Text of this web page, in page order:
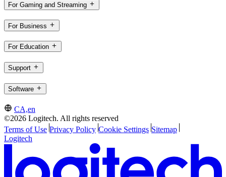
For Gaming and Streaming
For Business
For Education
Support
Software
CA,en
©2026 Logitech. All rights reserved
Terms of Use Privacy Policy Cookie Settings Sitemap
Logitech